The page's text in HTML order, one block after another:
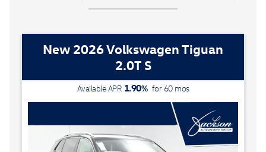
New 2026 Volkswagen Tiguan
2.0T S
Available APR 1.90%for 60mos